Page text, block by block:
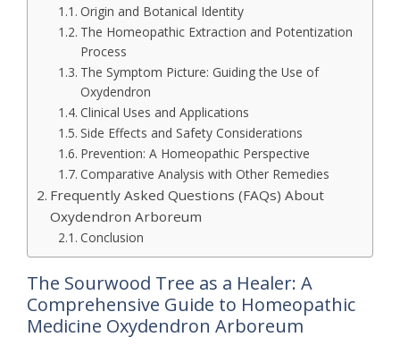
Origin and Botanical Identity
The Homeopathic Extraction and Potentization
Process
The Symptom Picture: Guiding the Use of
Oxydendron
Clinical Uses and Applications
Side Effects and Safety Considerations
Prevention: A Homeopathic Perspective
Comparative Analysis with Other Remedies
Frequently Asked Questions (FAQs) About
Oxydendron Arboreum
Conclusion
The Sourwood Tree as a Healer: A
Comprehensive Guide to Homeopathic
Medicine Oxydendron Arboreum